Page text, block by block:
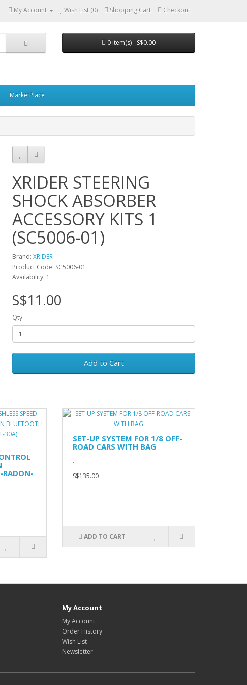
My Account Wish List (0) Shopping Cart Checkout
0 item(s) - S$0.00
MarketPlace
XRIDER STEERING
SHOCK ABSORBER
ACCESSORY KITS 1
(SC5006-01)
Brand: XRIDER
Product Code: SC5006-01
Availability: 1
S$11.00
Qty
Add to Cart
RADON-
SET-UP SYSTEM FOR 1/8 OFF-
ROAD CARS WITH BAG
..
S$135.00
ADD TO CART
My Account
My Account
Order History
Wish List
Newsletter